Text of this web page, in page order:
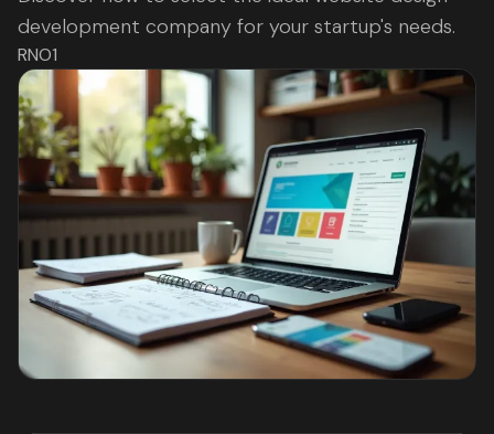
development company for your startup's needs.
RNO1